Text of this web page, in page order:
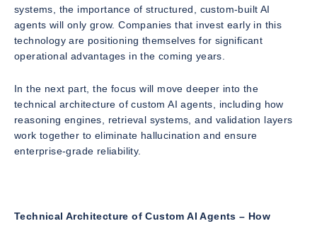
systems, the importance of structured, custom-built AI
agents will only grow. Companies that invest early in this
technology are positioning themselves for significant
operational advantages in the coming years.
In the next part, the focus will move deeper into the
technical architecture of custom AI agents, including how
reasoning engines, retrieval systems, and validation layers
work together to eliminate hallucination and ensure
enterprise-grade reliability.
Technical Architecture of Custom AI Agents – How